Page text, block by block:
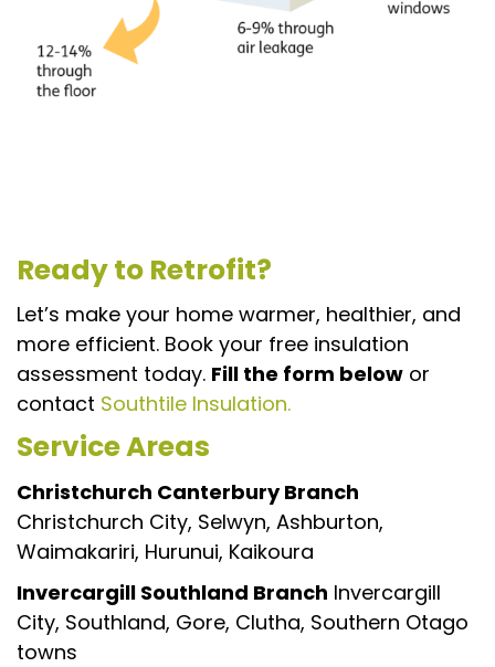
Ready to Retrofit?
Let’s make your home warmer, healthier, and
more efficient. Book your free insulation
assessment today. Fill the form below or
contact Southtile Insulation.
Service Areas
Christchurch Canterbury Branch
Christchurch City, Selwyn, Ashburton,
Waimakariri, Hurunui, Kaikoura
Invercargill Southland Branch Invercargill
City, Southland, Gore, Clutha, Southern Otago
towns